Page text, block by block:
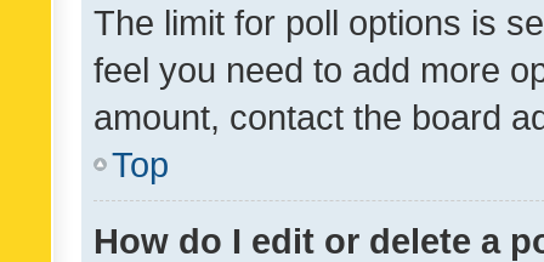
The limit for poll options is
feel you need to add more
amount, contact the board
Top
How do I edit or delete a